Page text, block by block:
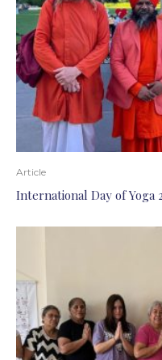
Article
International Day of Yoga